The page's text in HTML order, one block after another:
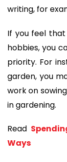
writing, for
If you feel
hobbies, you
priority. For
garden, you
work on
in gardening.
Read
Ways